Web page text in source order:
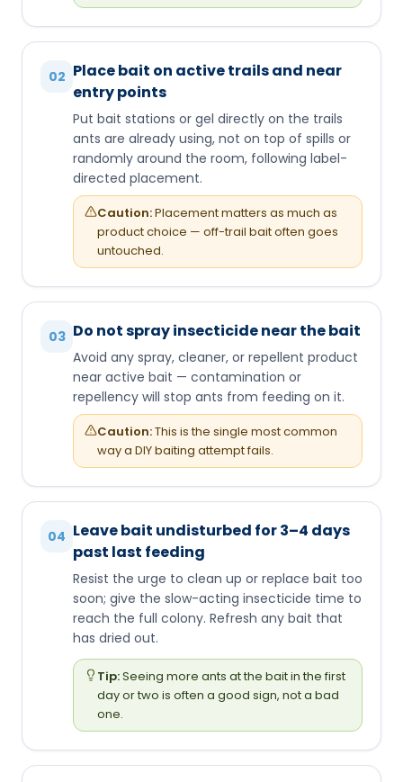
02 Place bait on active trails and near
entry points
Put bait stations or gel directly on the trails
ants are already using, not on top of spills or
randomly around the room, following label-
directed placement.
Caution:Placement matters as much as
product choice — off-trail bait often goes
untouched.
03 Do not spray insecticide near the bait
Avoid any spray, cleaner, or repellent product
near active bait — contamination or
repellency will stop ants from feeding on it.
Caution:This is the single most common
way a DIY baiting attempt fails.
04 Leave bait undisturbed for 3–4 days
past last feeding
Resist the urge to clean up or replace bait too
soon; give the slow-acting insecticide time to
reach the full colony. Refresh any bait that
has dried out.
Tip:Seeing more ants at the bait in the first
day or two is often a good sign, not a bad
one.